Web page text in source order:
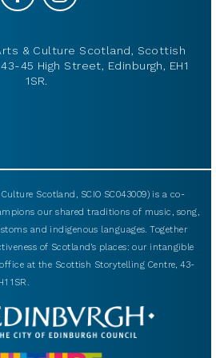
& Culture Scotland, Scottish
45 High Street, Edinburgh, EH1
1SR.
Scotland, SCIO SC043009) is a co-
our shared traditions of music, song,
and indigenous languages. Together
of Scotland’s places: our intangible
at the Scottish Storytelling Centre, 43-
1SR.